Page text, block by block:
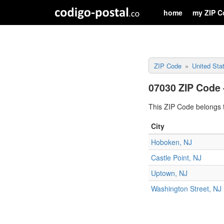
home my ZIP
ZIP Code United
07030 ZIP
This ZIP Code
City
Hoboken, NJ
Castle Point, NJ
Uptown, NJ
Washington Street, NJ